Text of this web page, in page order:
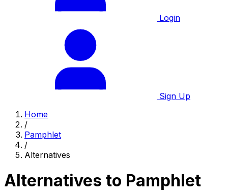
Login
Sign Up
Home
/
Pamphlet
/
Alternatives
Alternatives to Pamphlet